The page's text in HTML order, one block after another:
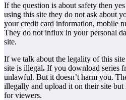
If the question is about safety then
using this site they do not ask about
your credit card information, mobile
They do not influx in your personal
site.
If we talk about the legality of this site
site is illegal. If you download series
unlawful. But it doesn’t harm you.
illegally and upload it on their site but
for viewers.